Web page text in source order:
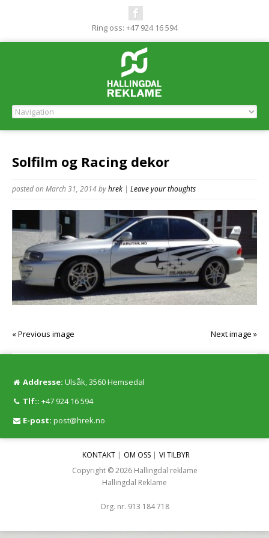
Ring oss: +47 924 16 594
Solfilm og Racing dekor
posted on March 31, 2014byhrek | Leave your thoughts
Next image »
« Previous image
Addresse: Ulsåk, 3560 Hemsedal
Tlf:: +47 924 16 594
E-post: post@hrek.no
KONTAKT OM OSS
VI TILBYR
Copyright © 2026 Hallingdal reklame
Hallingdal Reklame
Org. nr. 913 184 718